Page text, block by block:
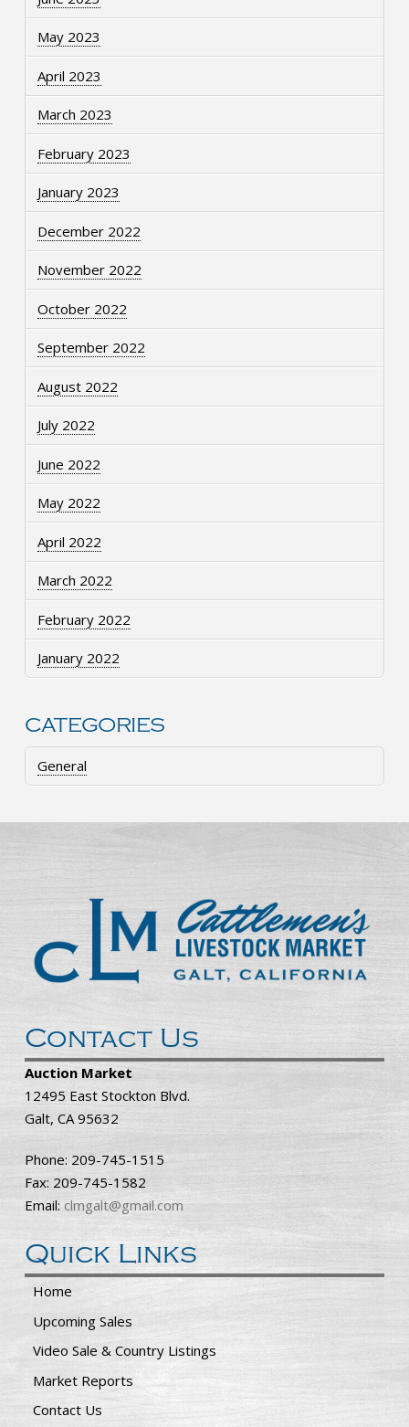
May 2023
April 2023
March 2023
February 2023
January 2023
December 2022
November 2022
October 2022
September 2022
August 2022
July 2022
June 2022
May 2022
April 2022
March 2022
February 2022
January 2022
CATEGORIES
General
Contact Us
Auction Market
12495 East Stockton Blvd.
Galt, CA 95632
Phone: 209-745-1515
Fax: 209-745-1582
Email: clmgalt@gmail.com
Quick Links
Home
Upcoming Sales
Video Sale & Country Listings
Market Reports
Contact Us